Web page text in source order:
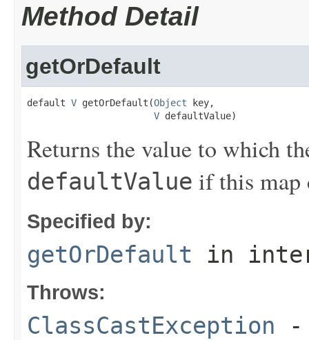
Method Detail
getOrDefault
default V getOrDefault(Object key,
V defaultValue)
Returns the value to which
defaultValue if this map
Specified by:
getOrDefault in
Throws:
ClassCastException -